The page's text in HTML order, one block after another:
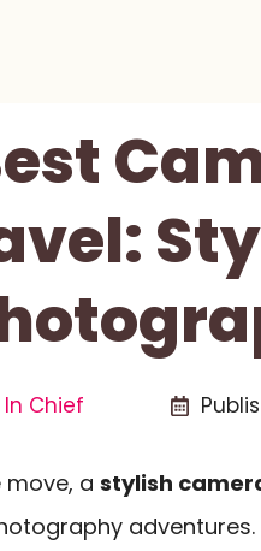
In Chief
move, a stylish